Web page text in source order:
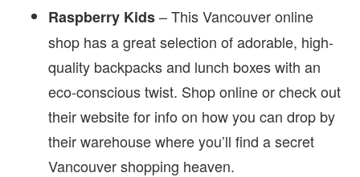
Raspberry Kids– This Vancouver online
shop has a great selection of adorable, high-
quality backpacks and lunch boxes with an
eco-conscious twist. Shop online or check out
their website for info on how you can drop by
their warehouse where you’ll find a secret
Vancouver shopping heaven.